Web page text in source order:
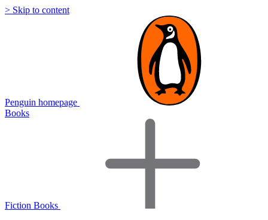
> Skip to content
Penguin homepage
Books
Fiction Books